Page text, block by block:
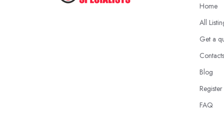
Home
All
Get a
Contacts
Blog
Register
FAQ